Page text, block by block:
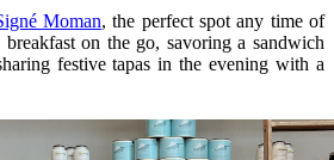
Moman, the perfect spot any time of
on the go, savoring a sandwich
festive tapas in the evening with a